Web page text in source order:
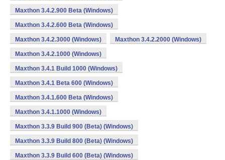
Maxthon 3.4.2.900 Beta (Windows)
Maxthon 3.4.2.600 Beta (Windows)
Maxthon 3.4.2.3000 (Windows) Maxthon 3.4.2.2000 (Windows)
Maxthon 3.4.2.1000 (Windows)
Maxthon 3.4.1 Build 1000 (Windows)
Maxthon 3.4.1 Beta 600 (Windows)
Maxthon 3.4.1.600 Beta (Windows)
Maxthon 3.4.1.1000 (Windows)
Maxthon 3.3.9 Build 900 (Beta) (Windows)
Maxthon 3.3.9 Build 800 (Beta) (Windows)
Maxthon 3.3.9 Build 600 (Beta) (Windows)